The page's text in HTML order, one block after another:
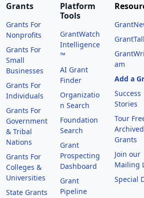
Grants
Grants For
Nonprofits
Grants For
Small
Businesses
Grants For
Individuals
Grants For
Government
& Tribal
Nations
Grants For
Colleges &
Universities
State Grants
Platform
Tools
GrantWatch
Intelligence
™
AI Grant
Finder
Organizatio
n Search
Foundation
Search
Grant
Prospecting
Dashboard
Grant
Pipeline
am
Add a
Success
Stories
Tour
Archived
Grants
Join our
Mailing
Special